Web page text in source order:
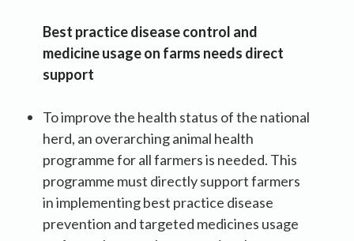
Best practice disease control and
medicine usage on farms needs direct
support
To improve the health status of the national
herd, an overarching animal health
programme for all farmers is needed. This
programme must directly support farmers
in implementing best practice disease
prevention and targeted medicines usage